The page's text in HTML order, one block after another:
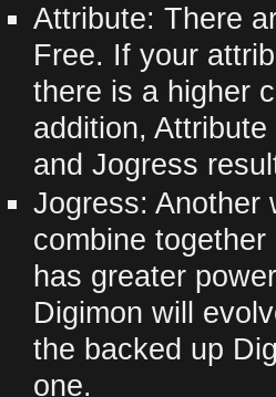
Attribute: There
Free. If your
there is a higher
addition,
and Jogress
Jogress: Another
combine
has greater
Digimon will
the backed up
one.